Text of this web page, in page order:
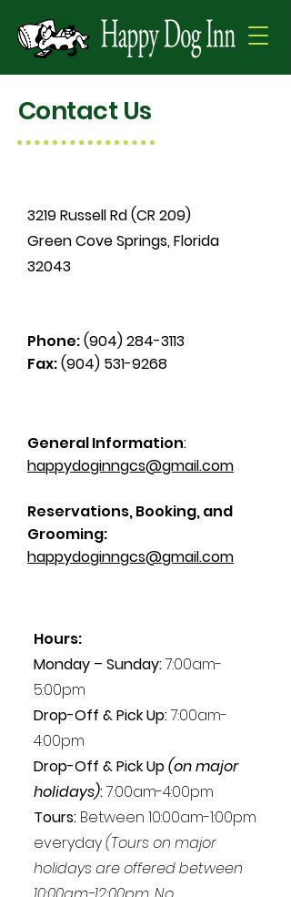
Contact Us
3219 Russell Rd (CR 209)
Green Cove Springs, Florida
32043
Phone:(904) 284-3113
Fax:(904) 531-9268
General Information:
happydoginngcs@gmail.com
Reservations, Booking, and
Grooming:
happydoginngcs@gmail.com
Hours:
Monday – Sunday:7:00am-
5:00pm
Drop-Off & Pick Up:7:00am-
4:00pm
Drop-Off & Pick Up(on major
holidays):7:00am-4:00pm
Tours: Between 10:00am-1:00pm
everyday(Tours on major
holidays are offered between